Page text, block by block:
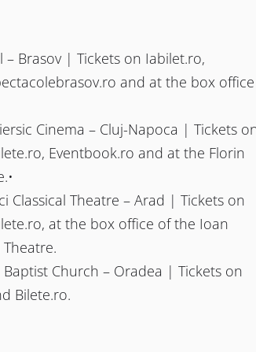
– Brasov | Tickets on Iabilet.ro,
and at the box office
Cinema – Cluj-Napoca | Tickets
Eventbook.ro and at the Florin
Classical Theatre – Arad | Tickets on
at the box office of the Ioan
Church – Oradea | Tickets on
Bilete.ro.